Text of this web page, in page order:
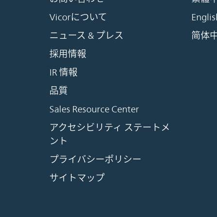
Vicorについて
ニュース & プレス
採用情報
IR 情報
品質
Sales Resource Center
アクセシビリティ ステートメ
ント
プライバシーポリシー
サイトマップ
简体